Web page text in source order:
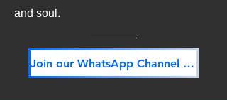
and soul.
Join our WhatsApp Channel NOW! Its FREE!